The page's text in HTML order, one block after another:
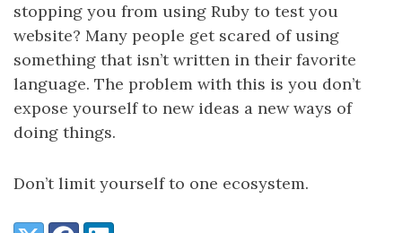
stopping you from using Ruby to test you
website? Many people get scared of using
something that isn’t written in their favorite
language. The problem with this is you don’t
expose yourself to new ideas a new ways of
doing things.
Don’t limit yourself to one ecosystem.